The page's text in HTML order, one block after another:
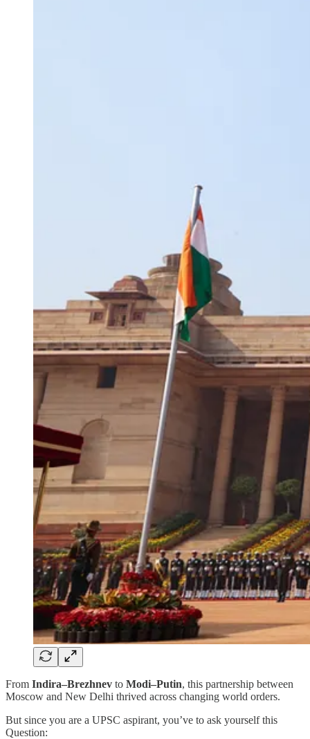
From Indira–Brezhnev to Modi–Putin, this partnership between
Moscow and New Delhi thrived across changing world orders.
But since you are a UPSC aspirant, you’ve to ask yourself this
Question: